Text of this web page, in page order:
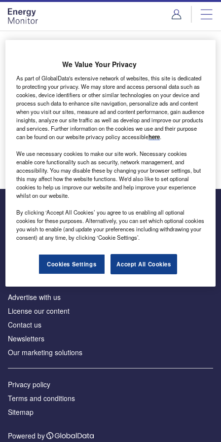
Skip
menu
Skip
page
content
Login to access Premium Content
Email address
We'll send a magic link to your inbox
Log in
Inside the global transition to net zero
Advertise with us
License our content
Contact us
Newsletters
Our marketing solutions
Privacy policy
Terms and conditions
Sitemap
Powered by
We Value Your Privacy
As part of GlobalData's extensive network of websites, this site is dedicated
to protecting your privacy. We may store and access personal data such as
cookies, device identifiers or other similar technologies on your device and
process such data to enhance site navigation, personalize ads and content
when you visit our sites, measure ad and content performance, gain audience
insights, analyze our site traffic as well as develop and improve our products
and services. Further information on the cookies we use and their purpose
can be found on our website privacy policy accessiblehere.
We use necessary cookies to make our site work. Necessary cookies
enable core functionality such as security, network management, and
accessibility. You may disable these by changing your browser settings, but
this may affect how the website functions. We'd also like to set optional
cookies to help us improve our website and help improve your experience
whilst on our website.
By clicking ‘Accept All Cookies’ you agree to us enabling all optional
cookies for these purposes. Alternatively, you can set which optional cookies
you wish to enable (and update your preferences including withdrawing your
consent) at any time, by clicking ‘Cookie Settings’.
Cookies Settings Accept All Cookies